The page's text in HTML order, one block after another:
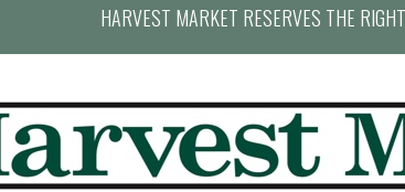
HARVEST MARKET RESERVES THE